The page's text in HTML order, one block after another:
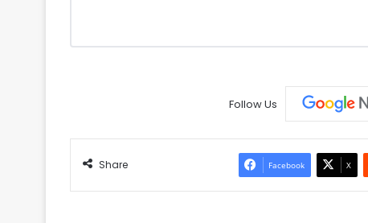
Follow Us
Share Facebook X